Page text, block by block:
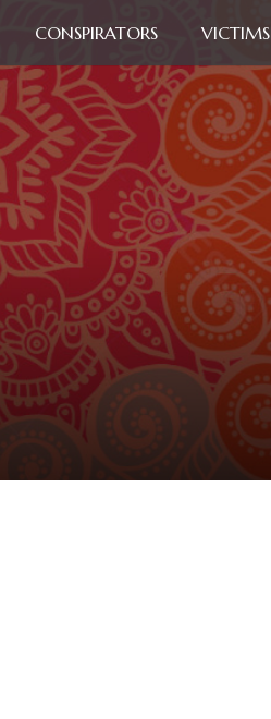
CONSPIRATORS VICTIMS